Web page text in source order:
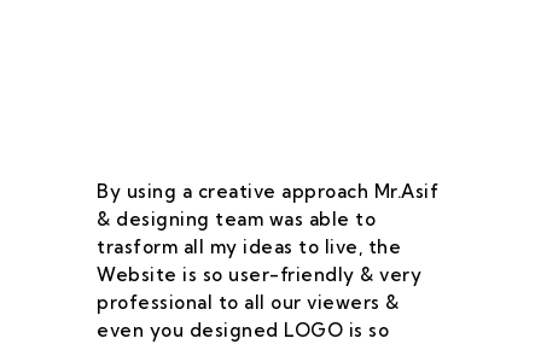
By using a creative approach Mr.Asif
& designing team was able to
trasform all my ideas to live, the
Website is so user-friendly & very
professional to all our viewers &
even you designed LOGO is so